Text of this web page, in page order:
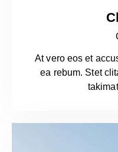
At vero eos et
ea rebum. Stet